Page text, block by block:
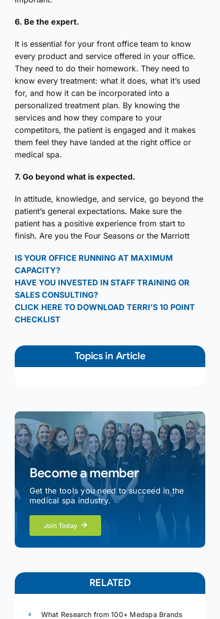
6. Be the expert.
It is essential for your front office team to know
every product and service offered in your office.
They need to do their homework. They need to
know every treatment: what it does, what it’s used
for, and how it can be incorporated into a
personalized treatment plan. By knowing the
services and how they compare to your
competitors, the patient is engaged and it makes
them feel they have landed at the right office or
medical spa.
7. Go beyond what is expected.
In attitude, knowledge, and service, go beyond the
patient’s general expectations. Make sure the
patient has a positive experience from start to
finish. Are you the Four Seasons or the Marriott
IS YOUR OFFICE RUNNING AT MAXIMUM
CAPACITY?
HAVE YOU INVESTED IN STAFF TRAINING OR
SALES CONSULTING?
CLICK HERE TO DOWNLOAD TERRI’S 10 POINT
CHECKLIST
Topics in Article
Become a member
Get the tools you need to succeed in the
medical spa industry.
Join Today
RELATED
What Research from 100+ Medspa Brands